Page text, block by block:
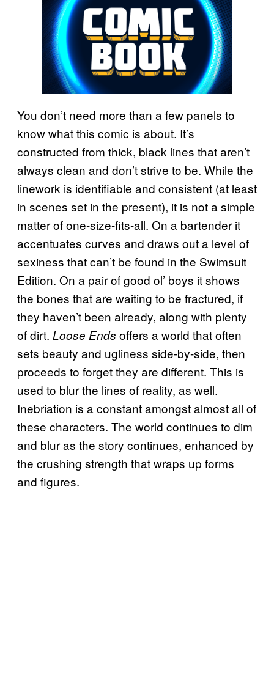
You don’t need more than a few panels to
know what this comic is about. It’s
constructed from thick, black lines that aren’t
always clean and don’t strive to be. While the
linework is identifiable and consistent (at least
in scenes set in the present), it is not a simple
matter of one-size-fits-all. On a bartender it
accentuates curves and draws out a level of
sexiness that can’t be found in the Swimsuit
Edition. On a pair of good ol’ boys it shows
the bones that are waiting to be fractured, if
they haven’t been already, along with plenty
of dirt. Loose Ends offers a world that often
sets beauty and ugliness side-by-side, then
proceeds to forget they are different. This is
used to blur the lines of reality, as well.
Inebriation is a constant amongst almost all of
these characters. The world continues to dim
and blur as the story continues, enhanced by
the crushing strength that wraps up forms
and figures.